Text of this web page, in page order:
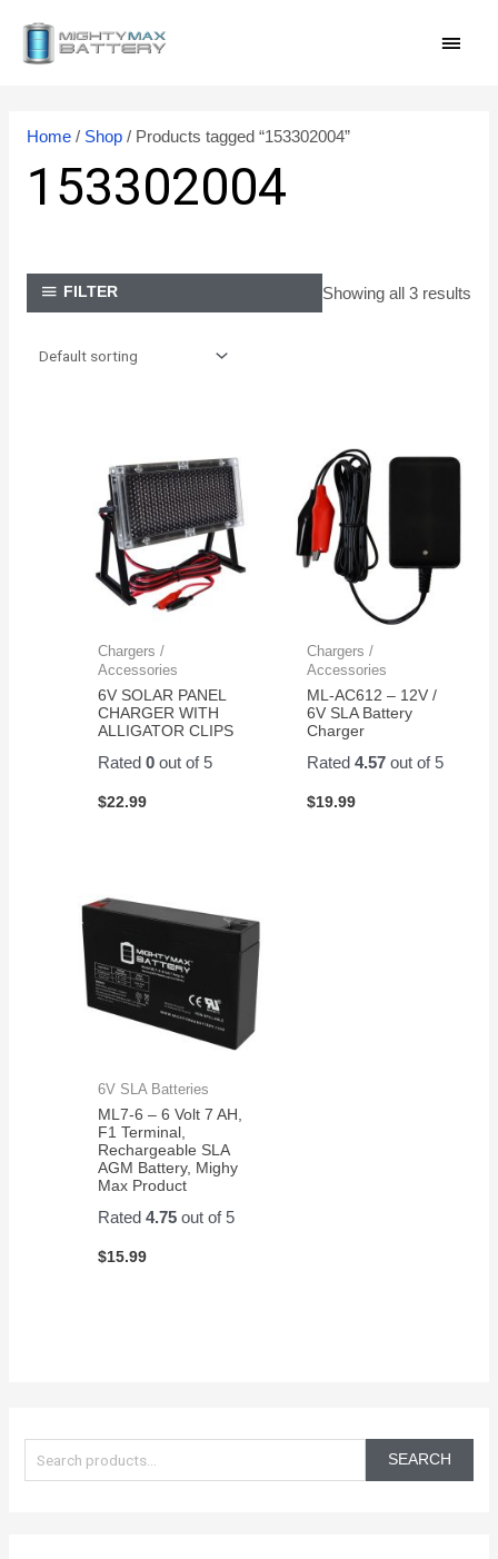
a
SEARCH
Home/ Shop/ Products tagged “153302004”
153302004
FILTER Showing all 3 results
Chargers /
Accessories
6V SOLAR PANEL
CHARGER WITH
ALLIGATOR CLIPS
Rated0 out of 5
$22.99
Chargers /
Accessories
ML-AC612 – 12V /
6V SLA Battery
Charger
Rated 4.57out of 5
$19.99
6V SLA Batteries
ML7-6 – 6 Volt 7 AH,
F1 Terminal,
Rechargeable SLA
AGM Battery, Mighy
Max Product
Rated4.75 out of 5
$15.99